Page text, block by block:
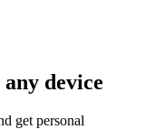
device
get personal